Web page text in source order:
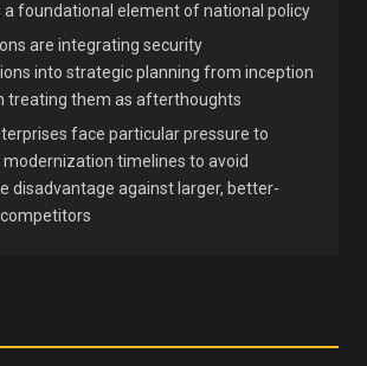
a foundational element of national policy
are integrating security
into strategic planning from inception
treating them as afterthoughts
face particular pressure to
timelines to avoid
disadvantage against larger, better-